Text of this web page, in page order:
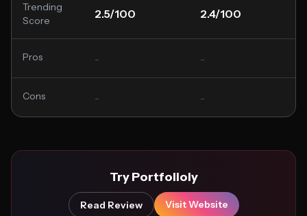
Trending
Score
2.5/100 2.4/100
Pros - -
Cons - -
Try Portfolioly
Read Review Visit Website